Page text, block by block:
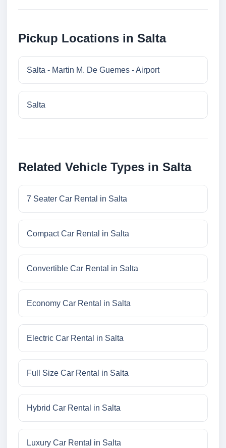
Pickup Locations in Salta
Salta - Martin M. De Guemes - Airport
Salta
Related Vehicle Types in Salta
7 Seater Car Rental in Salta
Compact Car Rental in Salta
Convertible Car Rental in Salta
Economy Car Rental in Salta
Electric Car Rental in Salta
Full Size Car Rental in Salta
Hybrid Car Rental in Salta
Luxury Car Rental in Salta